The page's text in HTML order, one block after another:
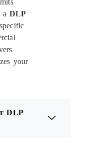
a DLP
your
DLP